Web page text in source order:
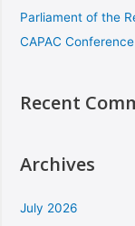
Parliament of the
CAPAC Conference
Recent
Archives
July 2026